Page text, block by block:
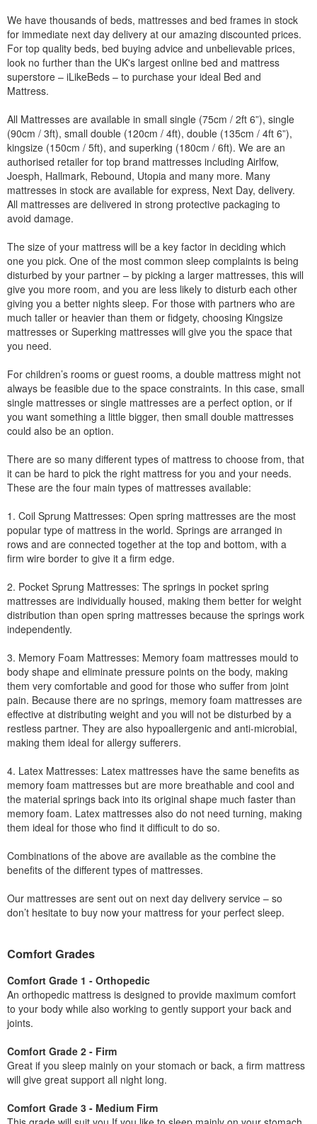
We have thousands of beds, mattresses and bed frames in stock
for immediate next day delivery at our amazing discounted prices.
For top quality beds, bed buying advice and unbelievable prices,
look no further than the UK's largest online bed and mattress
superstore – iLikeBeds – to purchase your ideal Bed and
Mattress.
All Mattresses are available in small single (75cm / 2ft 6”), single
(90cm / 3ft), small double (120cm / 4ft), double (135cm / 4ft 6”),
kingsize (150cm / 5ft), and superking (180cm / 6ft). We are an
authorised retailer for top brand mattresses including Airlfow,
Joesph, Hallmark, Rebound, Utopia and many more. Many
mattresses in stock are available for express, Next Day, delivery.
All mattresses are delivered in strong protective packaging to
avoid damage.
The size of your mattress will be a key factor in deciding which
one you pick. One of the most common sleep complaints is being
disturbed by your partner – by picking a larger mattresses, this will
give you more room, and you are less likely to disturb each other
giving you a better nights sleep. For those with partners who are
much taller or heavier than them or fidgety, choosing Kingsize
mattresses or Superking mattresses will give you the space that
you need.
For children’s rooms or guest rooms, a double mattress might not
always be feasible due to the space constraints. In this case, small
single mattresses or single mattresses are a perfect option, or if
you want something a little bigger, then small double mattresses
could also be an option.
There are so many different types of mattress to choose from, that
it can be hard to pick the right mattress for you and your needs.
These are the four main types of mattresses available:
1. Coil Sprung Mattresses: Open spring mattresses are the most
popular type of mattress in the world. Springs are arranged in
rows and are connected together at the top and bottom, with a
firm wire border to give it a firm edge.
2. Pocket Sprung Mattresses: The springs in pocket spring
mattresses are individually housed, making them better for weight
distribution than open spring mattresses because the springs work
independently.
3. Memory Foam Mattresses: Memory foam mattresses mould to
body shape and eliminate pressure points on the body, making
them very comfortable and good for those who suffer from joint
pain. Because there are no springs, memory foam mattresses are
effective at distributing weight and you will not be disturbed by a
restless partner. They are also hypoallergenic and anti-microbial,
making them ideal for allergy sufferers.
4. Latex Mattresses: Latex mattresses have the same benefits as
memory foam mattresses but are more breathable and cool and
the material springs back into its original shape much faster than
memory foam. Latex mattresses also do not need turning, making
them ideal for those who find it difficult to do so.
Combinations of the above are available as the combine the
benefits of the different types of mattresses.
Our mattresses are sent out on next day delivery service – so
don’t hesitate to buy now your mattress for your perfect sleep.
Comfort Grades
Comfort Grade 1 - Orthopedic
An orthopedic mattress is designed to provide maximum comfort
to your body while also working to gently support your back and
joints.
Comfort Grade 2 - Firm
Great if you sleep mainly on your stomach or back, a firm mattress
will give great support all night long.
Comfort Grade 3 - Medium Firm